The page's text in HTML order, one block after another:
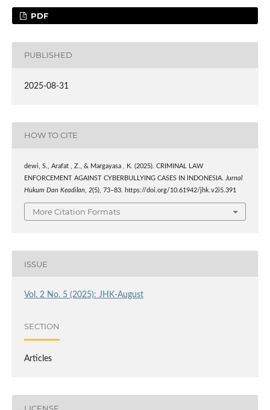
PDF
PUBLISHED
2025-08-31
HOW TO CITE
dewi, S., Arafat , Z., & Margayasa , K. (2025). CRIMINAL LAW
ENFORCEMENT AGAINST CYBERBULLYING CASES IN INDONESIA.
Jurnal
Hukum Dan Keadilan, 2(5), 73–83. https://doi.org/10.61942/jhk.v2i5.391
More Citation Formats
ISSUE
Vol. 2 No. 5 (2025): JHK-August
SECTION
Articles
LICENSE